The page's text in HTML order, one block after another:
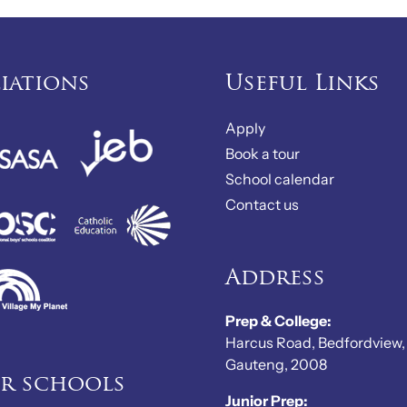
schools
Useful Links
Apply
Book a tour
School calendar
Contact us
Address
Prep & College:
Harcus Road, Bedfordview,
Gauteng, 2008
Junior Prep: